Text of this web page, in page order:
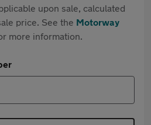
upon sale, calculated
price. See the Motorway
more information.